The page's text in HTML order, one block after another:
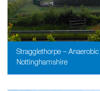
Stragglethorpe –
Nottinghamshire